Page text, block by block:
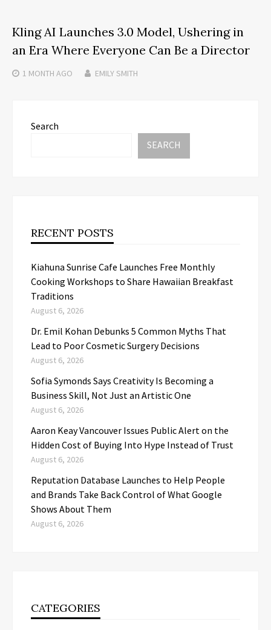
Kling AI Launches 3.0 Model, Ushering in
an Era Where Everyone Can Be a Director
1 MONTH AGO EMILY SMITH
Search
SEARCH
RECENT POSTS
Kiahuna Sunrise Cafe Launches Free Monthly
Cooking Workshops to Share Hawaiian Breakfast
Traditions
August 6, 2026
Dr. Emil Kohan Debunks 5 Common Myths That
Lead to Poor Cosmetic Surgery Decisions
August 6, 2026
Sofia Symonds Says Creativity Is Becoming a
Business Skill, Not Just an Artistic One
August 6, 2026
Aaron Keay Vancouver Issues Public Alert on the
Hidden Cost of Buying Into Hype Instead of Trust
August 6, 2026
Reputation Database Launches to Help People
and Brands Take Back Control of What Google
Shows About Them
August 6, 2026
CATEGORIES